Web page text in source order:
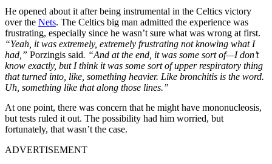
He opened about it after being instrumental in the Celtics victory
over the Nets. The Celtics big man admitted the experience was
frustrating, especially since he wasn’t sure what was wrong at first.
“Yeah, it was extremely, extremely frustrating not knowing what I
had,” Porzingis said. “And at the end, it was some sort of—I don’t
know exactly, but I think it was some sort of upper respiratory thing
that turned into, like, something heavier. Like bronchitis is the word.
Uh, something like that along those lines.”
At one point, there was concern that he might have mononucleosis,
but tests ruled it out. The possibility had him worried, but
fortunately, that wasn’t the case.
ADVERTISEMENT